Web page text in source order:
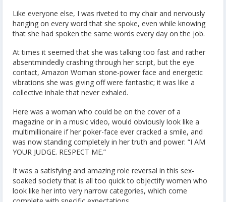
Like everyone else, I was riveted to my chair and nervously
hanging on every word that she spoke, even while knowing
that she had spoken the same words every day on the job.
At times it seemed that she was talking too fast and rather
absentmindedly crashing through her script, but the eye
contact, Amazon Woman stone-power face and energetic
vibrations she was giving off were fantastic; it was like a
collective inhale that never exhaled.
Here was a woman who could be on the cover of a
magazine or in a music video, would obviously look like a
multimillionaire if her poker-face ever cracked a smile, and
was now standing completely in her truth and power: “I AM
YOUR JUDGE. RESPECT ME.”
It was a satisfying and amazing role reversal in this sex-
soaked society that is all too quick to objectify women who
look like her into very narrow categories, which come